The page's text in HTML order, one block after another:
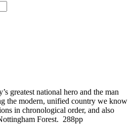
greatest national hero and the man
the modern, unified country we know
in chronological order, and also
Forest. 288pp